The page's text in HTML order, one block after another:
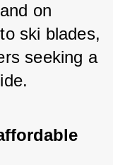
on
ski blades,
seeking a